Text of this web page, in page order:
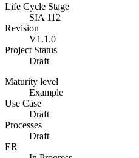
Life Cycle Stage
SIA 112
Revision
V1.1.0
Project Status
Draft
Maturity level
Example
Use Case
Draft
Processes
Draft
ER